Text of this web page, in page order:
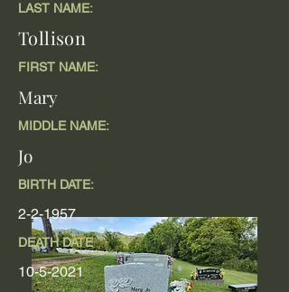
LAST NAME:
Tollison
FIRST NAME:
Mary
MIDDLE NAME:
Jo
BIRTH DATE:
2-2-1957
DEATH DATE
10-5-2021